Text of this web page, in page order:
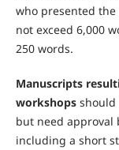
who presented
not exceed 6,000
250 words.
Manuscripts
workshopsshould
but need approval
including a short